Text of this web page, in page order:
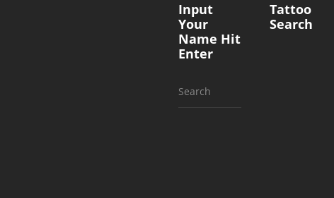
Input
Your
Name Hit
Enter
Search
Tattoo
Search